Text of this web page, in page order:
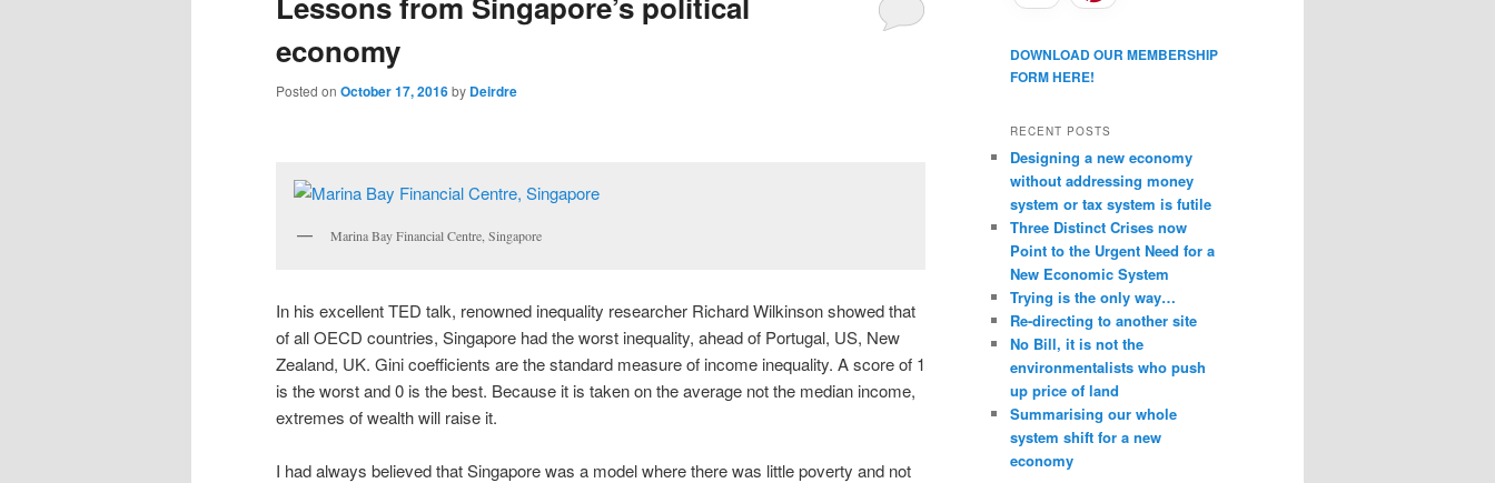
content
content
economy
Posted on October 17, 2016by Deirdre
Marina Bay Financial Centre, Singapore
In his excellent TED talk, renowned inequality researcher Richard Wilkinson showed that
of all OECD countries, Singapore had the worst inequality, ahead of Portugal, US, New
Zealand, UK. Gini coefficients are the standard measure of income inequality. A score of 1
is the worst and 0 is the best. Because it is taken on the average not the median income,
extremes of wealth will raise it.
I had always believed that Singapore was a model where there was little poverty and not
DOWNLOAD OUR MEMBERSHIP
FORM HERE!
RECENT POSTS
Designing a new economy
without addressing money
system or tax system is futile
Three Distinct Crises now
Point to the Urgent Need for a
New Economic System
Trying is the only way…
Re-directing to another site
No Bill, it is not the
environmentalists who push
up price of land
Summarising our whole
system shift for a new
economy